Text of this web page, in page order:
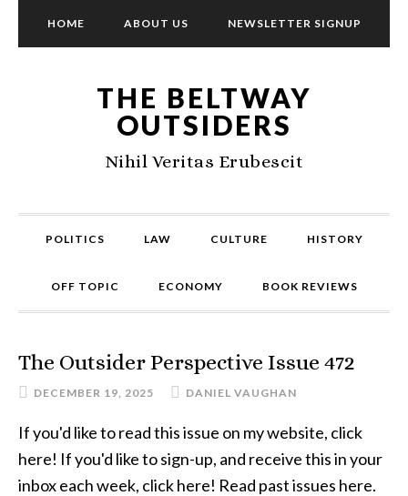
HOME ABOUT US NEWSLETTER SIGNUP
THE BELTWAY
OUTSIDERS
Nihil Veritas Erubescit
POLITICS LAW CULTURE HISTORY
OFF TOPIC ECONOMY BOOK REVIEWS
The Outsider Perspective Issue 472
DECEMBER 19, 2025 DANIEL VAUGHAN
If you'd like to read this issue on my website, click
here! If you'd like to sign-up, and receive this in your
inbox each week, click here! Read past issues here.